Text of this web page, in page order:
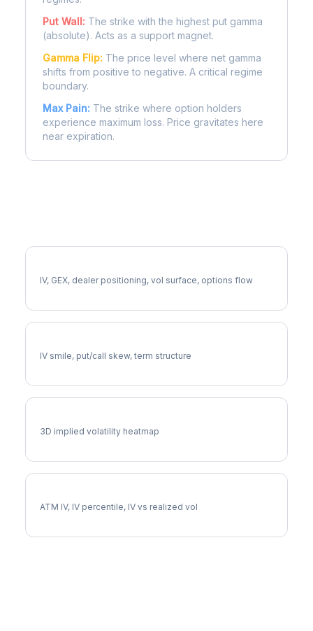
Put Wall: The strike with the highest put gamma
(absolute). Acts as a support magnet.
Gamma Flip: The price level where net gamma
shifts from positive to negative. A critical regime
boundary.
Max Pain: The strike where option holders
experience maximum loss. Price gravitates here
near expiration.
IV, GEX, dealer positioning, vol surface, options flow
IV smile, put/call skew, term structure
3D implied volatility heatmap
ATM IV, IV percentile, IV vs realized vol